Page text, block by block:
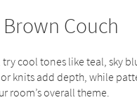
Couch
cool tones like teal, sky
knits add depth, while
room’s overall theme.